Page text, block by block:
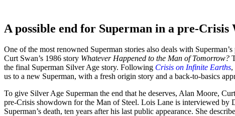
A possible end for Superman in a pre-Crisis
One of the most renowned Superman stories also deals with
Curt Swan’s 1986 story Whatever Happened to the Man of Tomorrow?
the final Superman Silver Age story. Following Crisis on Infinite Earths,
us to a new Superman, with a fresh origin story and a back-to-basics
To give Silver Age Superman the end that he deserves, Alan Moore,
pre-Crisis showdown for the Man of Steel. Lois Lane is interviewed by
Superman’s death, ten years after his last public appearance. She